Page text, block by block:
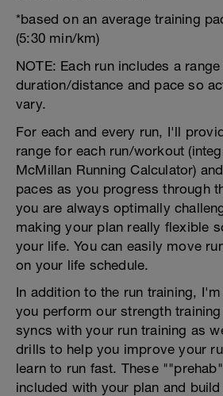
*based on an average training
(5:30 min/km)
NOTE: Each run includes a
duration/distance and pace so
vary.
For each and every run, I'll
range for each run/workout
McMillan Running Calculator)
paces as you progress through
you are always optimally
making your plan really flexible
your life. You can easily move
on your life schedule.
In addition to the run training,
you perform our strength
syncs with your run training as
drills to help you improve your
learn to run fast. These
included with your plan and